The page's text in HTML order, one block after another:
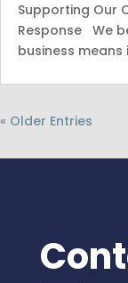
Supporting Our
Response We
business
« Older Entries